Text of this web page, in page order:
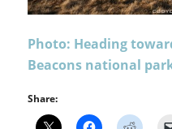
Photo: Heading
Beacons national
Share: